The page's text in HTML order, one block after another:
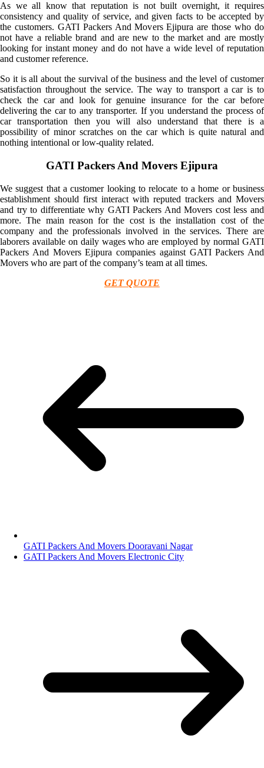
As we all know that reputation is not built overnight, it requires
consistency and quality of service, and given facts to be accepted by
the customers. GATI Packers And Movers Ejipura are those who do
not have a reliable brand and are new to the market and are mostly
looking for instant money and do not have a wide level of reputation
and customer reference.
So it is all about the survival of the business and the level of customer
satisfaction throughout the service. The way to transport a car is to
check the car and look for genuine insurance for the car before
delivering the car to any transporter. If you understand the process of
car transportation then you will also understand that there is a
possibility of minor scratches on the car which is quite natural and
nothing intentional or low-quality related.
GATI Packers And Movers Ejipura
We suggest that a customer looking to relocate to a home or business
establishment should first interact with reputed trackers and Movers
and try to differentiate why GATI Packers And Movers cost less and
more. The main reason for the cost is the installation cost of the
company and the professionals involved in the services. There are
laborers available on daily wages who are employed by normal GATI
Packers And Movers Ejipura companies against GATI Packers And
Movers who are part of the company’s team at all times.
GET QUOTE
GATI Packers And Movers Dooravani Nagar
GATI Packers And Movers Electronic City